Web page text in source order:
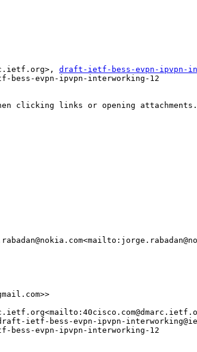
draft-ietf-bess-evpn-ipvpn-
bess-evpn-ipvpn-interworking-12
clicking links or opening
ietf-bess-evpn-ipvpn-
bess-evpn-ipvpn-interworking-12